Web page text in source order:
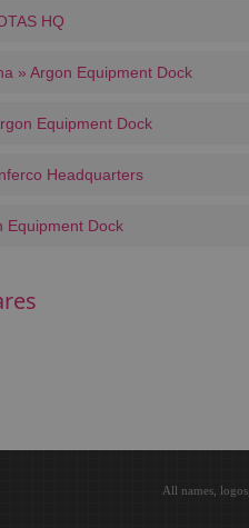
HQ
» Argon Equipment Dock
Equipment Dock
Headquarters
Equipment Dock
All names,